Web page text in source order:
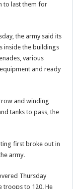
to last them for
the army said its
inside the buildings
various
and ready
and winding
tanks to pass, the
first broke out in
army.
Thursday
troops to 120. He